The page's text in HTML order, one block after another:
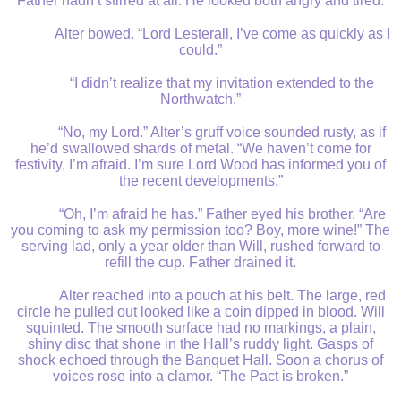
Alter bowed. “Lord Lesterall, I’ve come as quickly as I
could.”
“I didn’t realize that my invitation extended to the
Northwatch.”
“No, my Lord.” Alter’s gruff voice sounded rusty, as if
he’d swallowed shards of metal. “We haven’t come for
festivity, I’m afraid. I’m sure Lord Wood has informed you of
the recent developments.”
“Oh, I’m afraid he has.” Father eyed his brother. “Are
you coming to ask my permission too? Boy, more wine!” The
serving lad, only a year older than Will, rushed forward to
refill the cup. Father drained it.
Alter reached into a pouch at his belt. The large, red
circle he pulled out looked like a coin dipped in blood. Will
squinted. The smooth surface had no markings, a plain,
shiny disc that shone in the Hall’s ruddy light. Gasps of
shock echoed through the Banquet Hall. Soon a chorus of
voices rose into a clamor. “The Pact is broken.”